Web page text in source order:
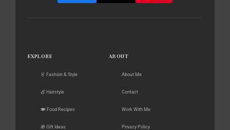
EXPLORE
👗 Fashion & Style
💇 Hairstyle
🍽️ Food Recipes
🎁 Gift Ideas
ABOUT
About Me
Contact
Work With Me
Privacy Policy